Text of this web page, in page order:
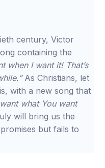
century, Victor
containing the
when I want it! That’s
As Christians, let
with a new song that
what You want
will bring us the
but fails to